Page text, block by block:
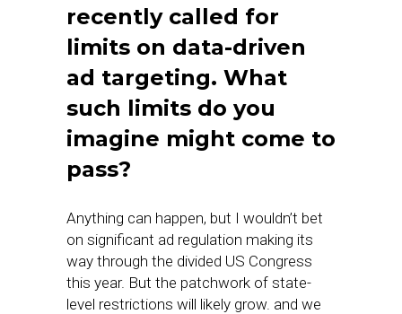
recently called for
limits on data-driven
ad targeting. What
such limits do you
imagine might come to
pass?
Anything can happen, but I wouldn’t bet
on significant ad regulation making its
way through the divided US Congress
this year. But the patchwork of state-
level restrictions will likely grow. and we